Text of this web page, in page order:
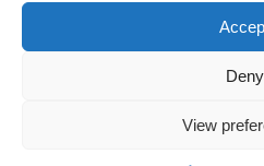
Deny
View
プライバシーポリシー